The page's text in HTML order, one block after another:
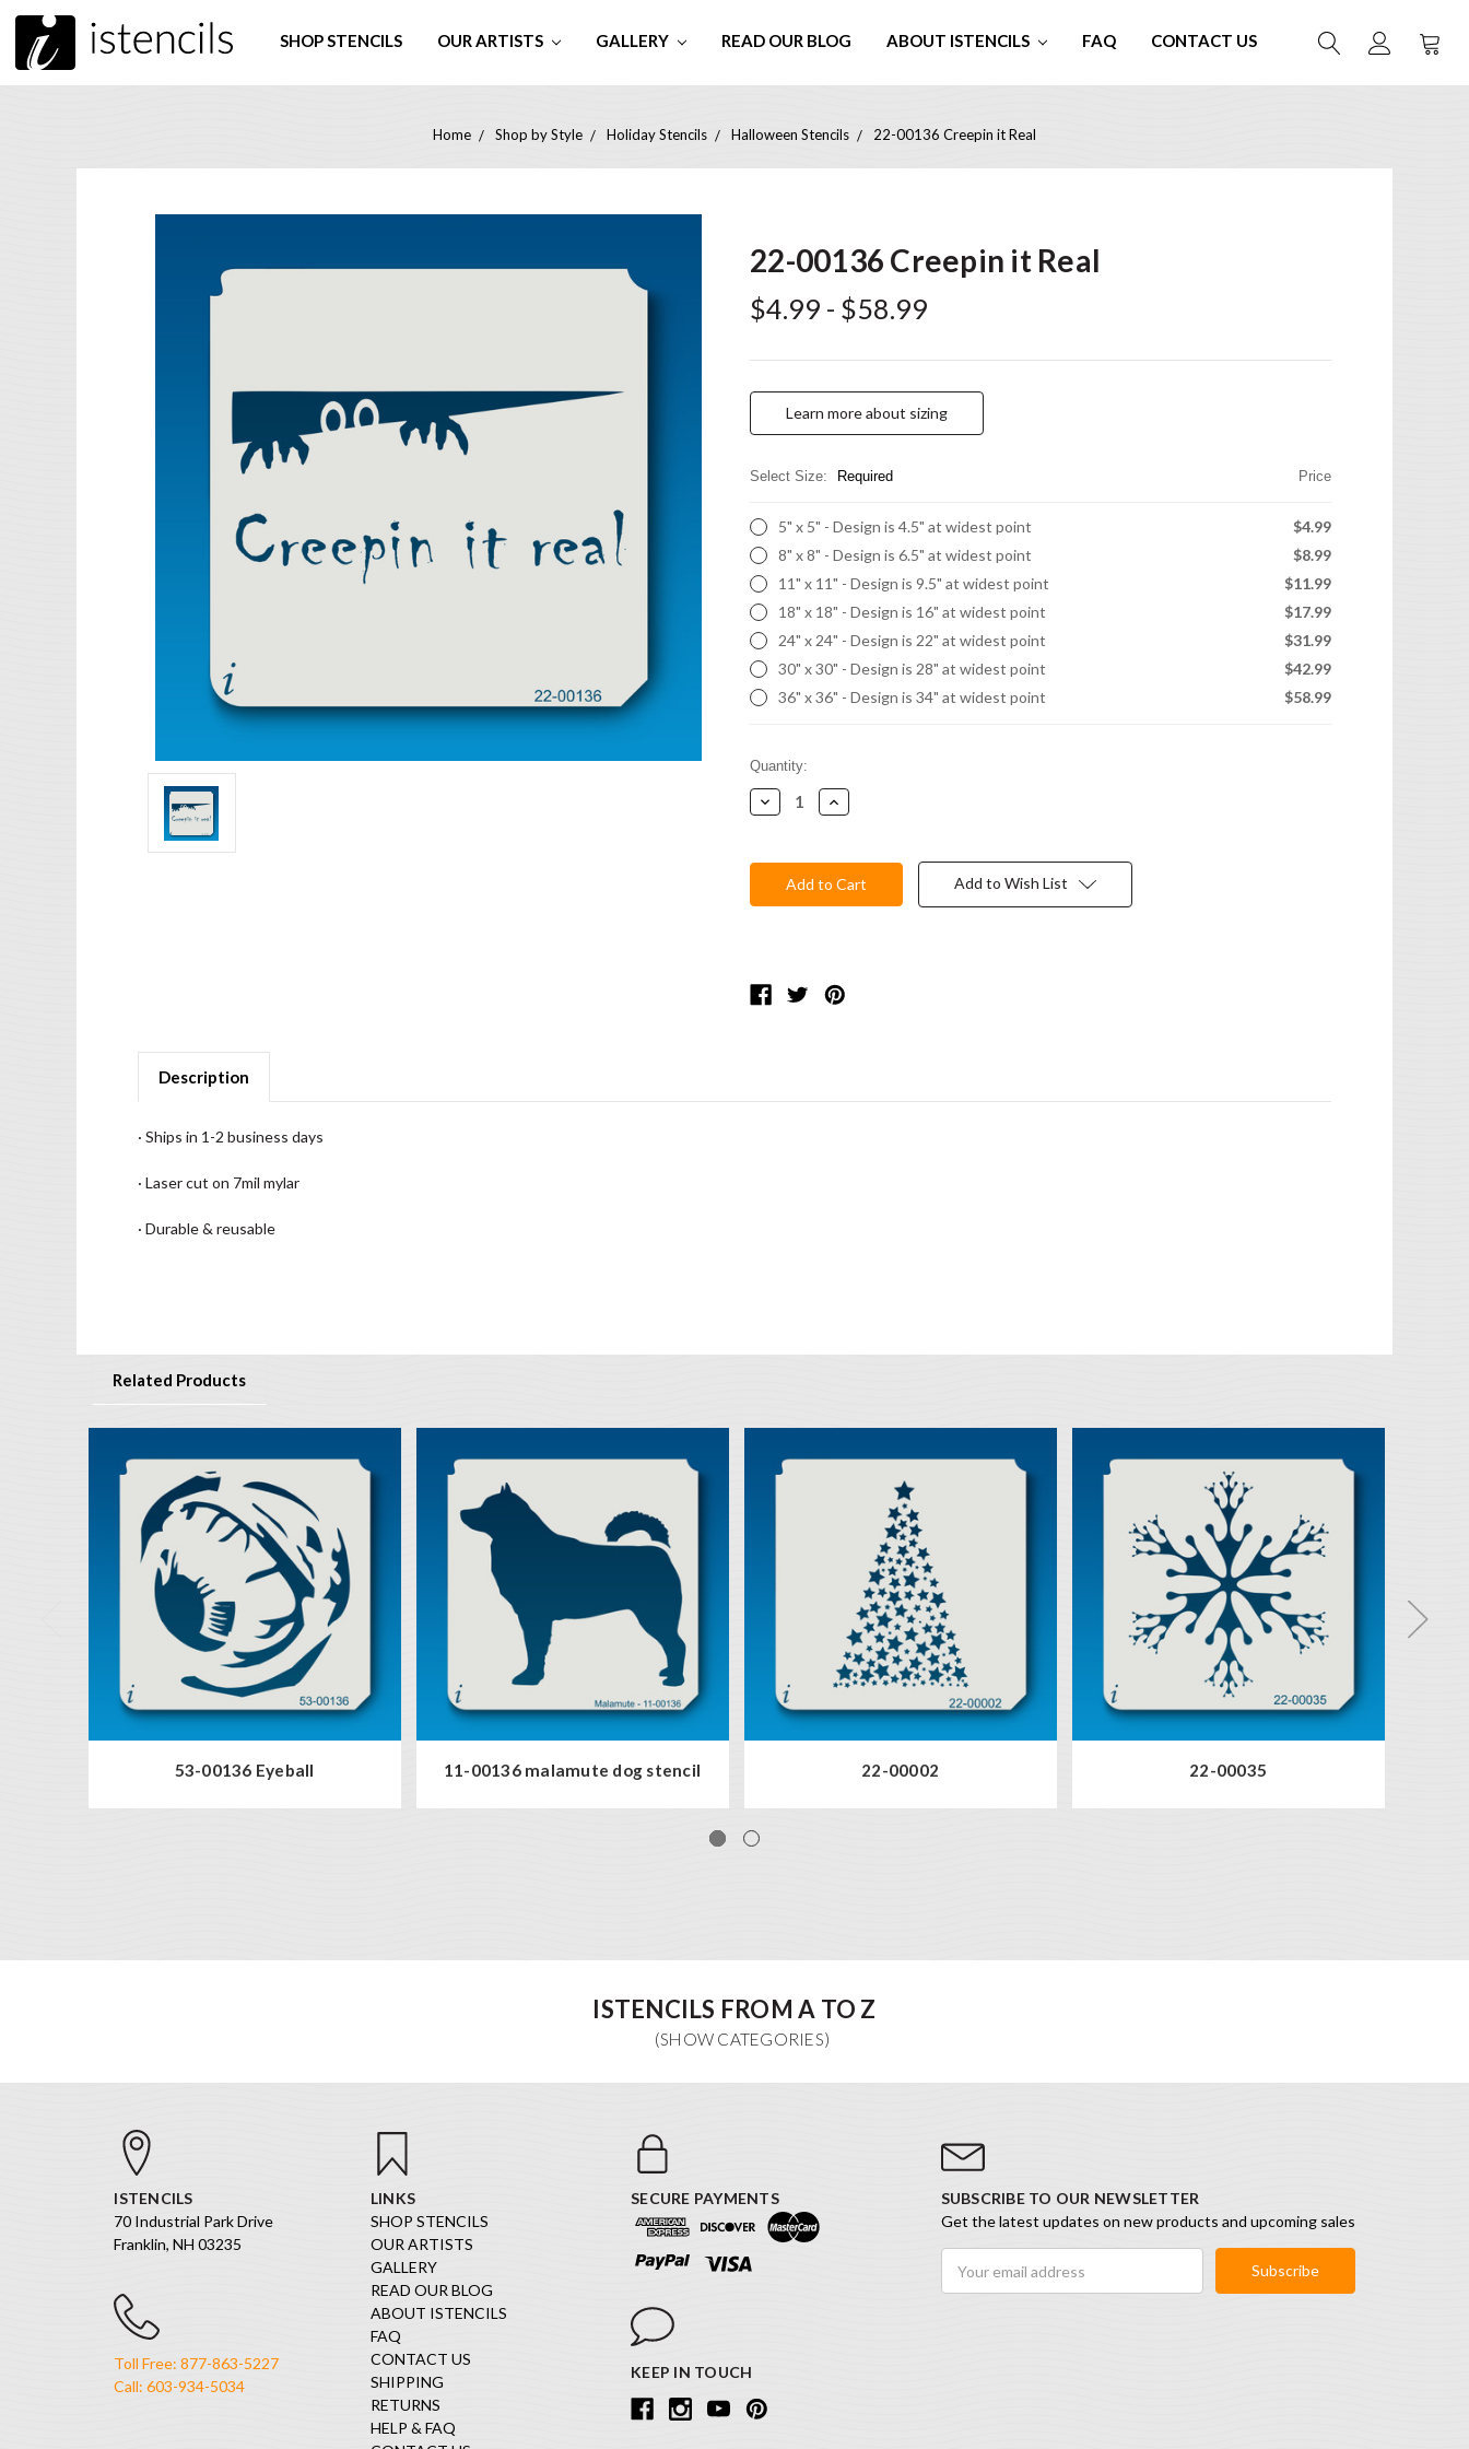
SHOP STENCILS OUR ARTISTS GALLERY READ OUR BLOG ABOUT ISTENCILS FAQ CONTACT US
Home Shop by Style Holiday Stencils Halloween Stencils 22-00136 Creepin it Real
22-00136 Creepin it Real
$4.99 - $58.99
Learn more about sizing
Select Size: Required Price
5" x 5" - Design is 4.5" at widest point
$4.99
8" x 8" - Design is 6.5" at widest point
$8.99
11" x 11" - Design is 9.5" at widest point
$11.99
18" x 18" - Design is 16" at widest point
$17.99
24" x 24" - Design is 22" at widest point
$31.99
30" x 30" - Design is 28" at widest point
$42.99
36" x 36" - Design is 34" at widest point
$58.99
Current
Stock:
Quantity:
Decrease
Quantity:
Increase
Quantity:
Add to Wish List
Description
· Ships in 1-2 business days
· Laser cut on 7mil mylar
· Durable & reusable
Related Products
53-00136 Eyeball 11-00136 malamute dog stencil 22-00002 22-00035
ISTENCILS FROM A TO Z
ISTENCILS
70 Industrial Park Drive
Franklin, NH 03235
Toll Free: 877-863-5227
Call: 603-934-5034
LINKS
SHOP STENCILS
OUR ARTISTS
GALLERY
READ OUR BLOG
ABOUT ISTENCILS
FAQ
CONTACT US
SHIPPING
RETURNS
HELP & FAQ
SECURE PAYMENTS
KEEP IN TOUCH
SUBSCRIBE TO OUR NEWSLETTER
Get the latest updates on new products and upcoming sales
Address